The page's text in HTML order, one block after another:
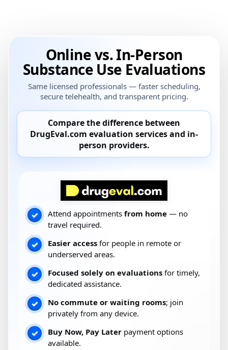
Online vs. In-Person
Substance Use Evaluations
Same licensed professionals — faster scheduling,
secure telehealth, and transparent pricing.
Compare the difference between
DrugEval.com evaluation services and in-
person providers.
✓ Attend appointments from home — no
travel required.
✓ Easier access for people in remote or
underserved areas.
✓ Focused solely on evaluations for timely,
dedicated assistance.
✓ No commute or waiting rooms; join
privately from any device.
✓ Buy Now, Pay Later payment options
available.